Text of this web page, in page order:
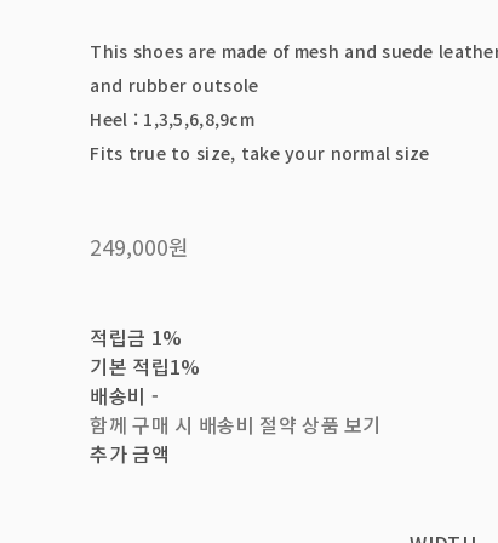
This shoes are made of mesh and suede
and rubber outsole
Heel : 1,3,5,6,8,9cm
Fits true to size, take your normal size
249,000원
적립금 1%
기본 적립1%
배송비 -
함께 구매 시 배송비 절약 상품 보기
추가 금액